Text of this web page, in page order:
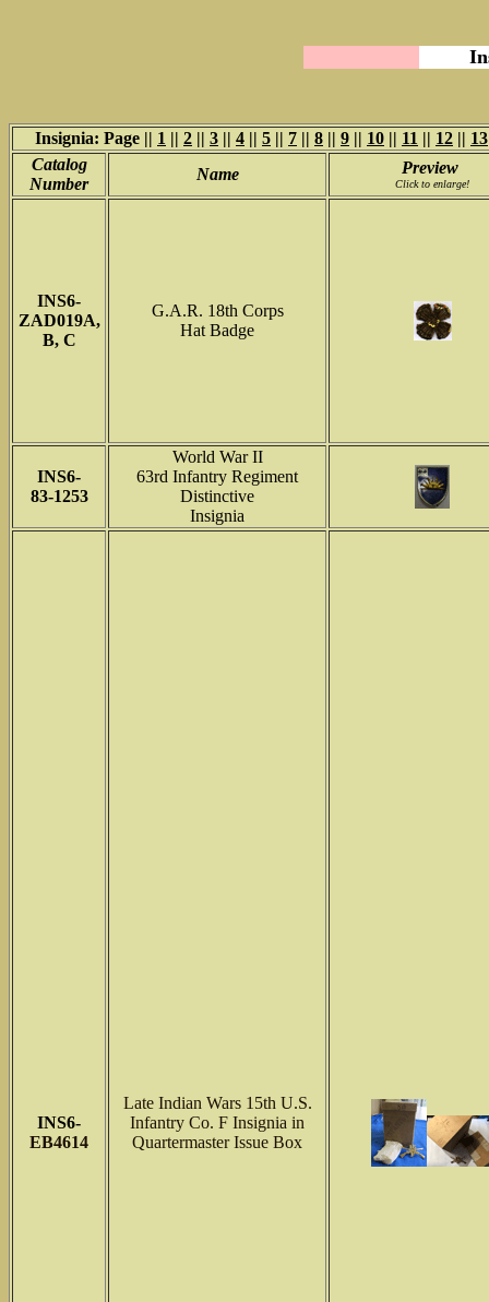
Insignia: Page || 1 || 2 || 3 || 4 || 5 || 7 || 8 || 9 || 10 || 11 || 12 || 13
Catalog
Number
Name Preview
Click to enlarge!
INS6-
ZAD019A,
B, C
G.A.R. 18th Corps
Hat Badge
INS6-
83-1253
World War II
63rd Infantry Regiment
Distinctive
Insignia
INS6-
EB4614
Late Indian Wars 15th U.S.
Infantry Co. F Insignia in
Quartermaster Issue Box